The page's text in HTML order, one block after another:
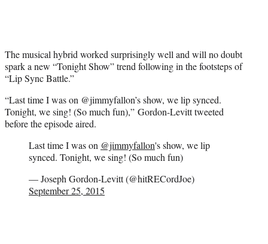
The musical hybrid worked surprisingly well and will no doubt
spark a new “Tonight Show” trend following in the footsteps of
“Lip Sync Battle.”
“Last time I was on @jimmyfallon’s show, we lip synced.
Tonight, we sing! (So much fun),” Gordon-Levitt tweeted
before the episode aired.
Last time I was on @jimmyfallon's show, we lip
synced. Tonight, we sing! (So much fun)
— Joseph Gordon-Levitt (@hitRECordJoe)
September 25, 2015